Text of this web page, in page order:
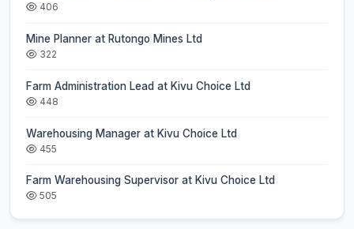
406
Mine Planner at Rutongo Mines Ltd
322
Farm Administration Lead at Kivu Choice Ltd
448
Warehousing Manager at Kivu Choice Ltd
455
Farm Warehousing Supervisor at Kivu Choice Ltd
505